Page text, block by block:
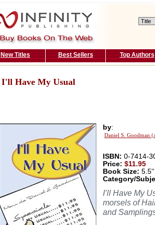
New Titles Best Sellers Top Authors
I'll Have My Usual
by:
Daniel S. Goodman
ISBN: 0-7414-
Price: $11.95
Book Size:
Category/
I’ll Have My
morsels of
and